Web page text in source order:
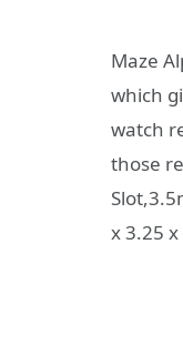
Maze
which
watch
those
x 3.25